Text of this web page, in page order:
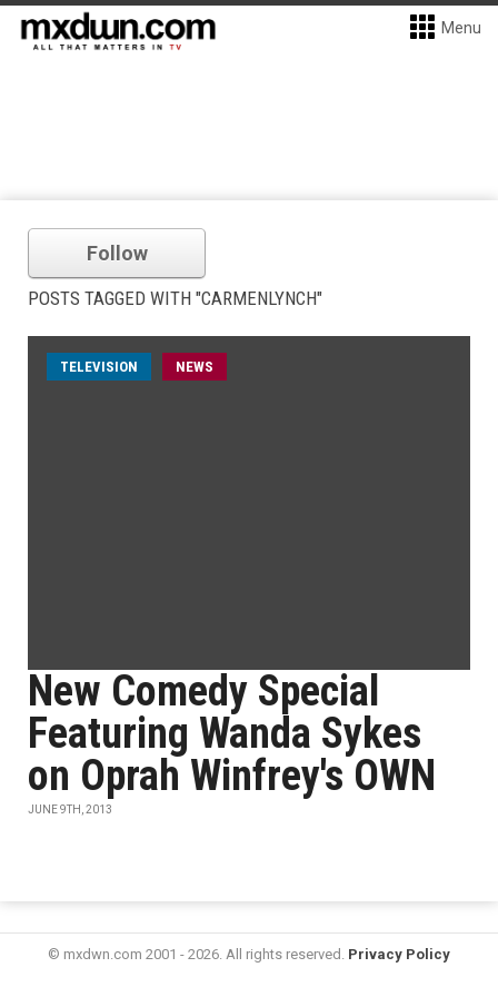
Menu
Follow
POSTS TAGGED WITH "CARMENLYNCH"
TELEVISION NEWS
New Comedy Special
Featuring Wanda Sykes
on Oprah Winfrey's OWN
JUNE 9TH, 2013
© mxdwn.com 2001 - 2026. All rights reserved. Privacy Policy